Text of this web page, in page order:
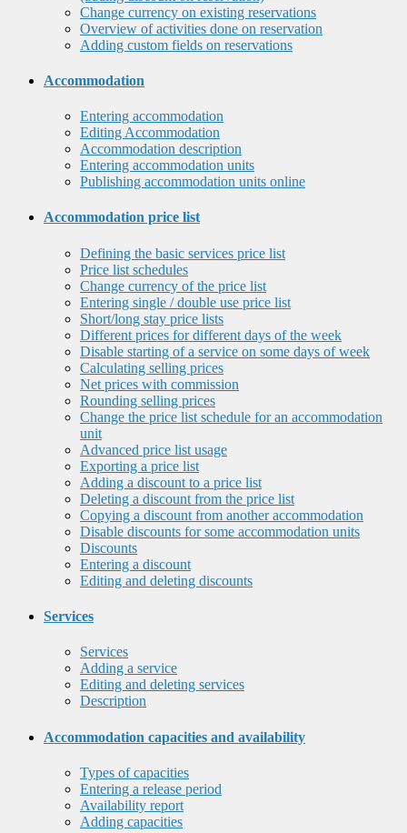
Change currency on existing reservations
Overview of activities done on reservation
Adding custom fields on reservations
Accommodation
Entering accommodation
Editing Accommodation
Accommodation description
Entering accommodation units
Publishing accommodation units online
Accommodation price list
Defining the basic services price list
Price list schedules
Change currency of the price list
Entering single / double use price list
Short/long stay price lists
Different prices for different days of the week
Disable starting of a service on some days of week
Calculating selling prices
Net prices with commission
Rounding selling prices
Change the price list schedule for an accommodation
unit
Advanced price list usage
Exporting a price list
Adding a discount to a price list
Deleting a discount from the price list
Copying a discount from another accommodation
Disable discounts for some accommodation units
Discounts
Entering a discount
Editing and deleting discounts
Services
Services
Adding a service
Editing and deleting services
Description
Accommodation capacities and availability
Types of capacities
Entering a release period
Availability report
Adding capacities